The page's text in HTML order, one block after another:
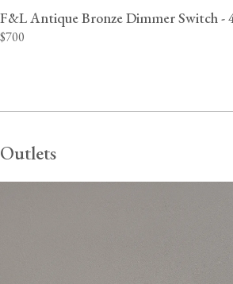
F&L Antique Bronze Dimmer Switch -
$700
Outlets